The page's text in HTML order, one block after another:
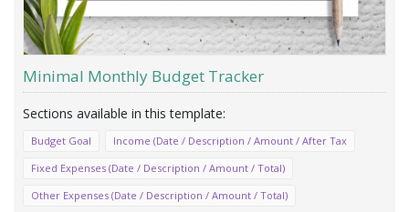
Minimal Monthly Budget Tracker
Budget Goal
Income (Date / Description / Amount / After Tax
Fixed Expenses (Date / Description / Amount / Total)
Other Expenses (Date / Description / Amount / Total)